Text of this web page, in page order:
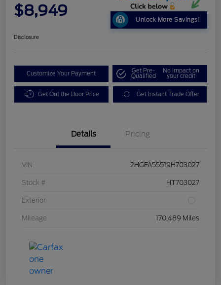
$8,949
Unlock More Savings!
Disclosure
Customize Your Payment Get Pre-
Qualified
No impact on
your credit
Get Out the Door Price Get Instant Trade Offer
Details Pricing
VIN 2HGFA55519H703027
Stock # HT703027
Exterior
Mileage 170,489 Miles